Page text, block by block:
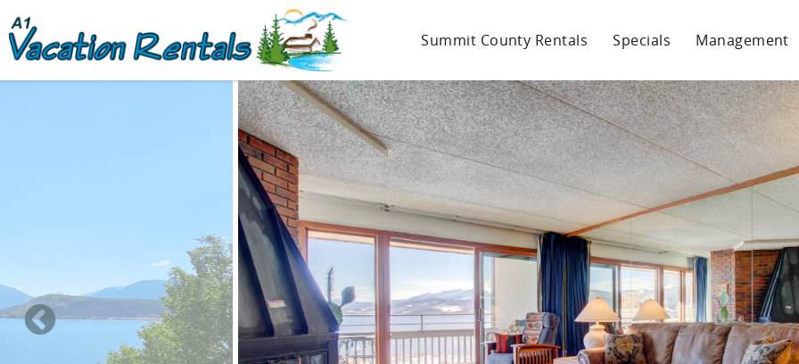
Summit County Rentals Specials Management